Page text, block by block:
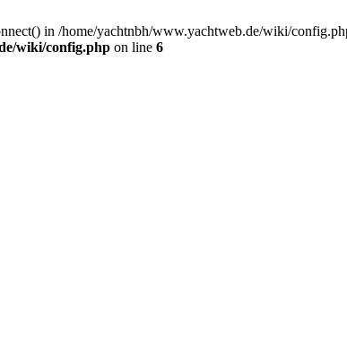
in /home/yachtnbh/www.yachtweb.de/wiki/
wiki/config.php on line 6